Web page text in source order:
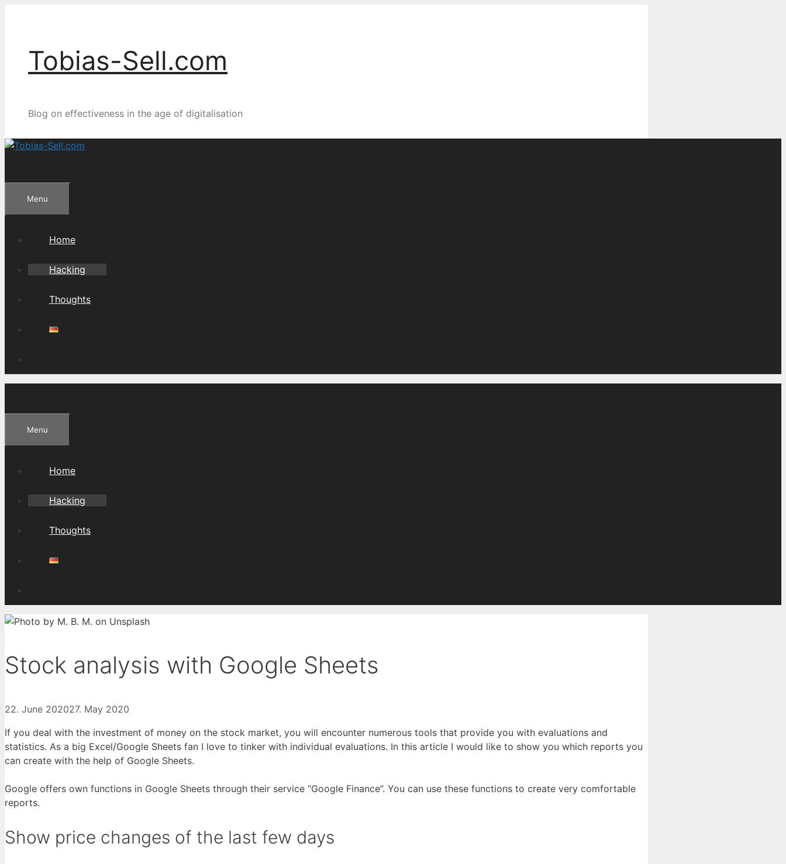
Tobias-Sell.com
Blog on effectiveness in the age of digitalisation
Menu
Home
Hacking
Thoughts
Menu
Home
Hacking
Thoughts
Stock analysis with Google Sheets
22. June 202027. May 2020
If you deal with the investment of money on the stock market, you will encounter numerous tools that provide you with evaluations and
statistics. As a big Excel/Google Sheets fan I love to tinker with individual evaluations. In this article I would like to show you which reports you
can create with the help of Google Sheets.
Google offers own functions in Google Sheets through their service “Google Finance”. You can use these functions to create very comfortable
reports.
Show price changes of the last few days